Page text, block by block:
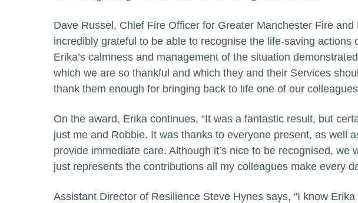
Dave Russel, Chief Fire Officer for Greater Manchester Fire
incredibly grateful to be able to recognise the life-saving actions
Erika’s calmness and management of the situation
which we are so thankful and which they and their Services
thank them enough for bringing back to life one of our
On the award, Erika continues, “It was a fantastic result, but
just me and Robbie. It was thanks to everyone present, as well
provide immediate care. Although it’s nice to be recognised, we
just represents the contributions all my colleagues make every
Assistant Director of Resilience Steve Hynes says, “I know